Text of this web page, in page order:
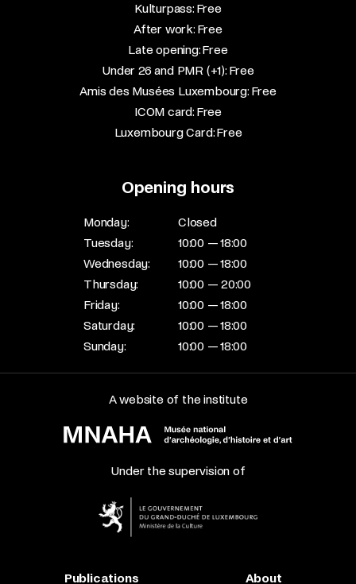
Kulturpass: Free​
After work: Free​
Late opening: Free​
Under 26 and PMR (+1): Free​
Amis des Musées Luxembourg: Free​
ICOM card: Free​
Luxembourg Card: Free
Opening hours
Monday:
Closed
Tuesday:
10:00 — 18:00
Wednesday:
10:00 — 18:00
Thursday:
10:00 — 20:00
Friday:
10:00 — 18:00
Saturday:
10:00 — 18:00
Sunday:
10:00 — 18:00
A website of the institute
Under the supervision of
Publications About